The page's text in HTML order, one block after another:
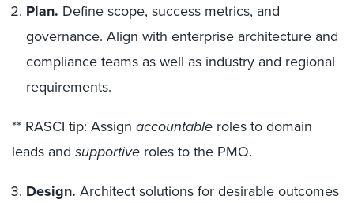
Plan. Define scope, success metrics, and
governance. Align with enterprise architecture and
compliance teams as well as industry and regional
requirements.
** RASCI tip: Assign accountable roles to domain
leads and supportive roles to the PMO.
Design. Architect solutions for desirable outcomes